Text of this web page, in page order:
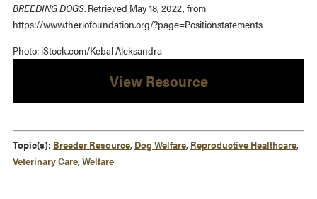
BREEDING DOGS. Retrieved May 18, 2022, from
https://www.theriofoundation.org/?page=Positionstatements
Photo: iStock.com/Kebal Aleksandra
View Resource
Topic(s): Breeder Resource, Dog Welfare, Reproductive Healthcare,
Veterinary Care, Welfare